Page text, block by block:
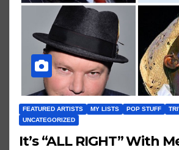
FEATURED ARTISTS MY LISTS POP STUFF
UNCATEGORIZED
It’s “ALL RIGHT” With